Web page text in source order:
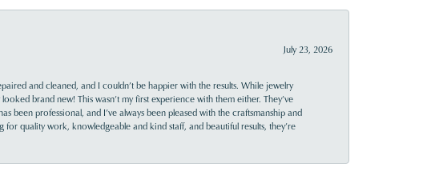
July 23, 2026
and cleaned, and I couldn’t be happier with the results. While jewelry
brand new! This wasn’t my first experience with them either. They’ve
professional, and I’ve always been pleased with the craftsmanship and
quality work, knowledgeable and kind staff, and beautiful results, they’re